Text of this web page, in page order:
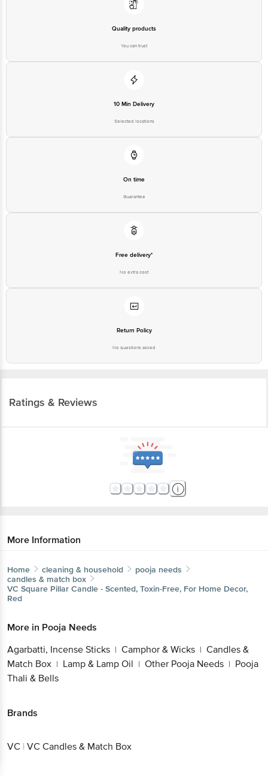
Quality products
You can trust
10 Min Delivery
Selected locations
On time
Guarantee
Free delivery*
No extra cost
Return Policy
No questions asked
Ratings & Reviews
More Information
Home cleaning & household
pooja needs
candles & match box
VC Square Pillar Candle - Scented, Toxin-Free, For Home Decor,
Red
More in Pooja Needs
Agarbatti, Incense Sticks | Camphor & Wicks | Candles &
Match Box | Lamp & Lamp Oil | Other Pooja Needs | Pooja
Thali & Bells
Brands
VC | VC Candles & Match Box